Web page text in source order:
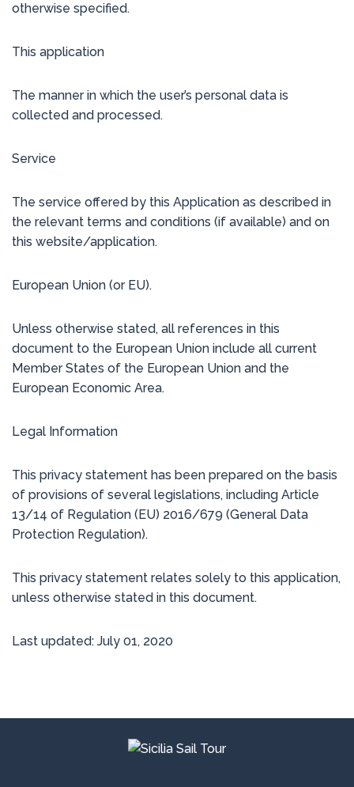
otherwise specified.
This application
The manner in which the user’s personal data is
collected and processed.
Service
The service offered by this Application as described in
the relevant terms and conditions (if available) and on
this website/application.
European Union (or EU).
Unless otherwise stated, all references in this
document to the European Union include all current
Member States of the European Union and the
European Economic Area.
Legal Information
This privacy statement has been prepared on the basis
of provisions of several legislations, including Article
13/14 of Regulation (EU) 2016/679 (General Data
Protection Regulation).
This privacy statement relates solely to this application,
unless otherwise stated in this document.
Last updated: July 01, 2020